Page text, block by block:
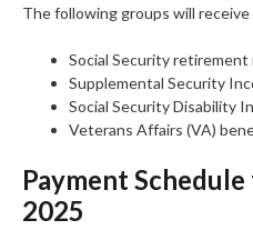
The following groups will
Social Security
Supplemental Security
Social Security Disability
Veterans Affairs (VA)
Payment
2025